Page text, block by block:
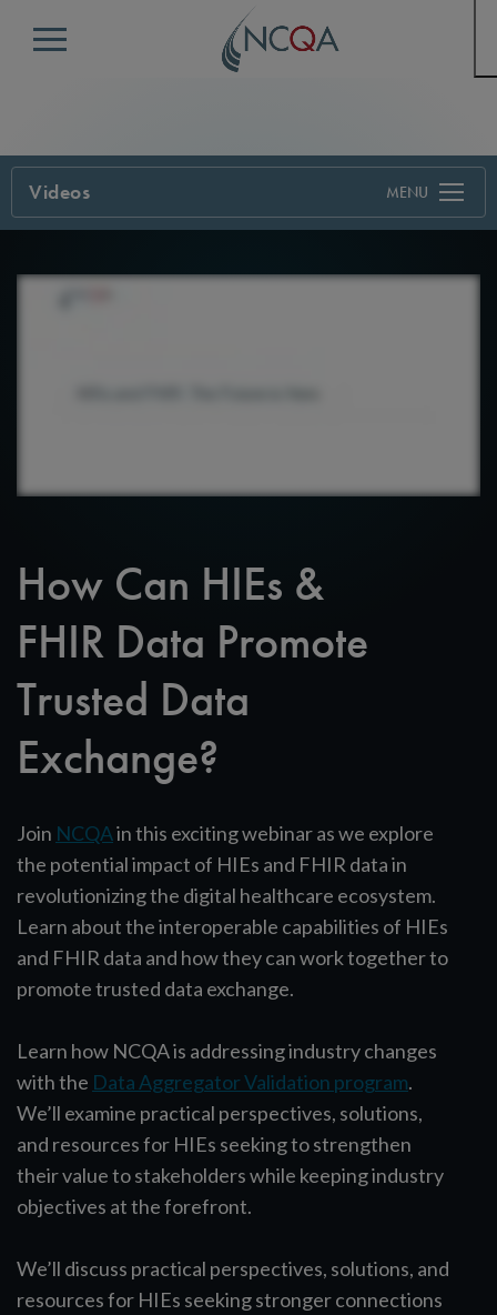
Menu
Videos
How Can HIEs &
FHIR Data Promote
Trusted Data
Exchange?
Join NCQAin this exciting webinar as we explore
the potential impact of HIEs and FHIR data in
revolutionizing the digital healthcare ecosystem.
Learn about the interoperable capabilities of HIEs
and FHIR data and how they can work together to
promote trusted data exchange.
Learn how NCQA is addressing industry changes
with the Data Aggregator Validation program.
We’ll examine practical perspectives, solutions,
and resources for HIEs seeking to strengthen
their value to stakeholders while keeping industry
objectives at the forefront.
We’ll discuss practical perspectives, solutions, and
resources for HIEs seeking stronger connections